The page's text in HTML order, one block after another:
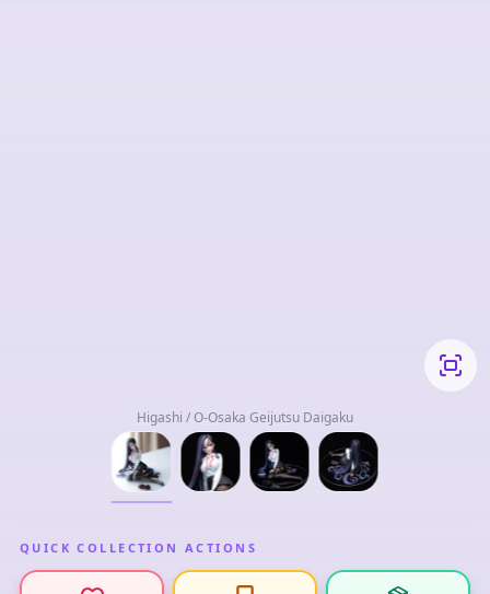
Higashi / O-Osaka Geijutsu Daigaku
QUICK COLLECTION ACTIONS